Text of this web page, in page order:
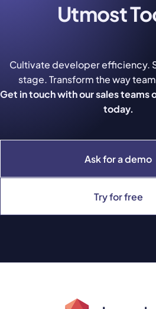
Utmost
Ask for a demo
Try for free
Cultivate developer efficiency.
stage. Transform the way
Get in touch with our sales teams
today.